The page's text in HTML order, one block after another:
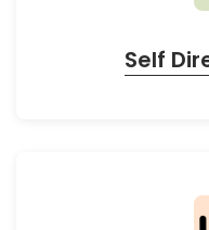
Self